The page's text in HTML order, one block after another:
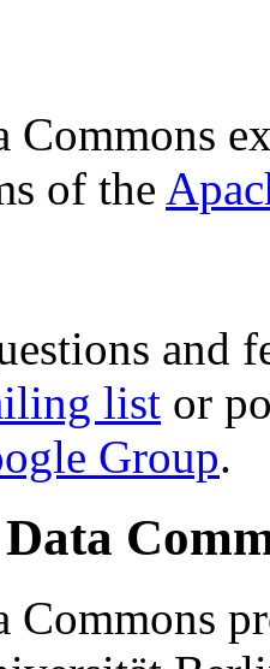
Commons
of the
and
list or
Group.
Commons